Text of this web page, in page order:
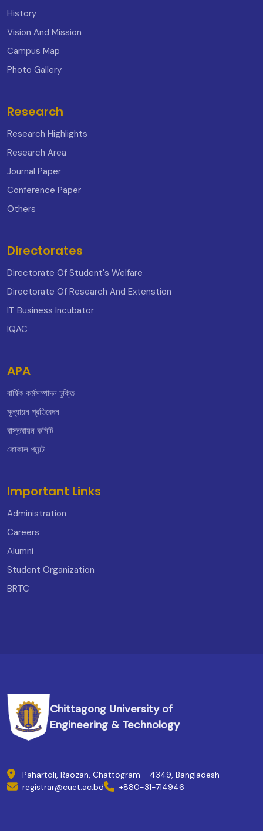
History
Vision And Mission
Campus Map
Photo Gallery
Research
Research Highlights
Research Area
Journal Paper
Conference Paper
Others
Directorates
Directorate Of Student's Welfare
Directorate Of Research And Extenstion
IT Business Incubator
IQAC
APA
বার্ষিক কর্মসম্পাদন চুক্তি
মূল্যায়ন প্রতিবেদন
বাস্তবায়ন কমিটি
ফোকাল পয়েন্ট
Important Links
Administration
Careers
Alumni
Student Organization
BRTC
Chittagong University of
Engineering & Technology
Pahartoli, Raozan, Chattogram - 4349, Bangladesh
registrar@cuet.ac.bd
+880-31-714946